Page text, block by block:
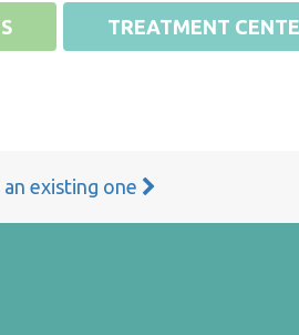
TREATMENT
existing one